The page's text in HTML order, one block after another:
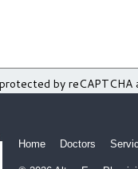
by reCAPTCHA
Home Doctors